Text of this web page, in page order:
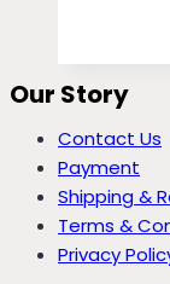
Our Story
Contact Us
Payment
Shipping &
Terms &
Privacy